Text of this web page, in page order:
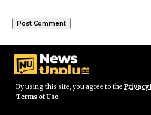
By using this site, you agree to the Privacy
Terms of Use.